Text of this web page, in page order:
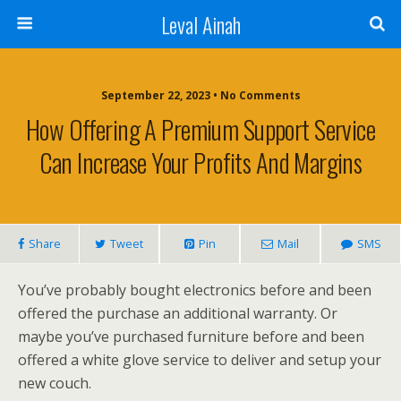
Leval Ainah
September 22, 2023 • No Comments
How Offering A Premium Support Service
Can Increase Your Profits And Margins
Share Tweet Pin Mail SMS
You’ve probably bought electronics before and been
offered the purchase an additional warranty. Or
maybe you’ve purchased furniture before and been
offered a white glove service to deliver and setup your
new couch.